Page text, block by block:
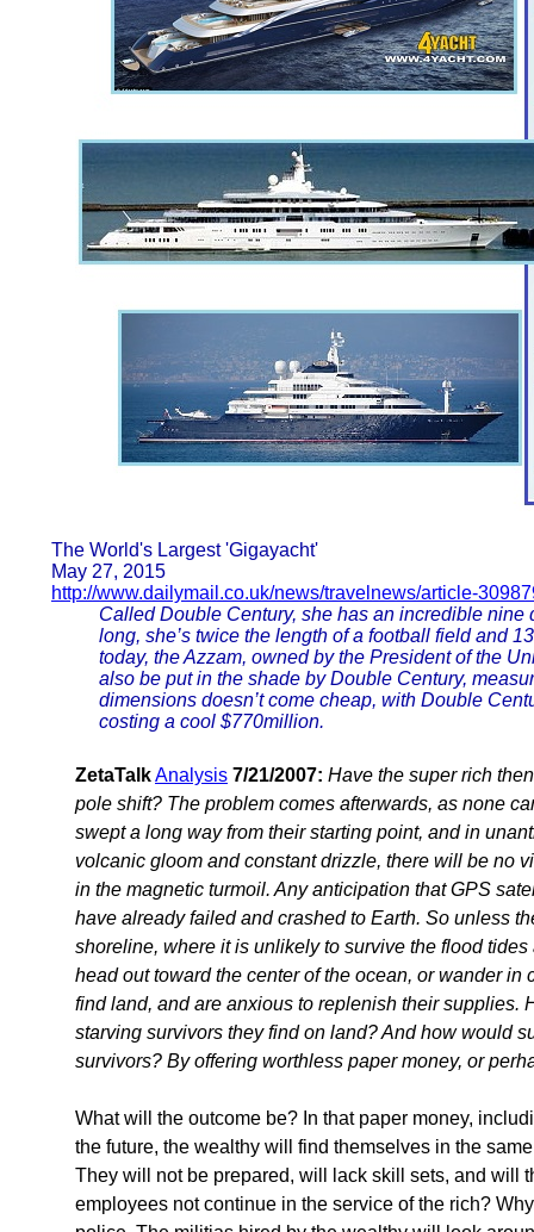
The World's Largest 'Gigayacht'
May 27, 2015
http://www.dailymail.co.uk/news/travelnews/article-
Called Double Century, she has an incredible
long, she’s twice the length of a football field and
today, the Azzam, owned by the President of the
also be put in the shade by Double Century,
dimensions doesn’t come cheap, with Double
costing a cool $770million.
ZetaTalkAnalysis 7/21/2007: Have the super rich
pole shift? The problem comes afterwards, as none
swept a long way from their starting point, and in
volcanic gloom and constant drizzle, there will be no
in the magnetic turmoil. Any anticipation that GPS
have already failed and crashed to Earth. So unless
shoreline, where it is unlikely to survive the flood
head out toward the center of the ocean, or wander
find land, and are anxious to replenish their supplies.
starving survivors they find on land? And how would
survivors? By offering worthless paper money, or
What will the outcome be? In that paper money,
the future, the wealthy will find themselves in the
They will not be prepared, will lack skill sets, and will
employees not continue in the service of the rich?